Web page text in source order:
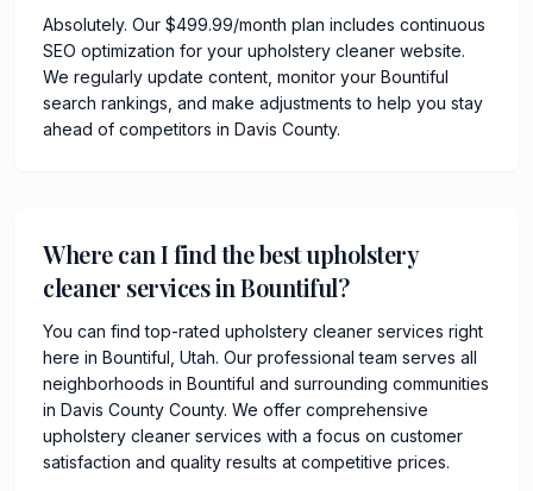
Absolutely. Our $499.99/month plan includes continuous
SEO optimization for your upholstery cleaner website.
We regularly update content, monitor your Bountiful
search rankings, and make adjustments to help you stay
ahead of competitors in Davis County.
Where can I find the best upholstery
cleaner services in Bountiful?
You can find top-rated upholstery cleaner services right
here in Bountiful, Utah. Our professional team serves all
neighborhoods in Bountiful and surrounding communities
in Davis County County. We offer comprehensive
upholstery cleaner services with a focus on customer
satisfaction and quality results at competitive prices.